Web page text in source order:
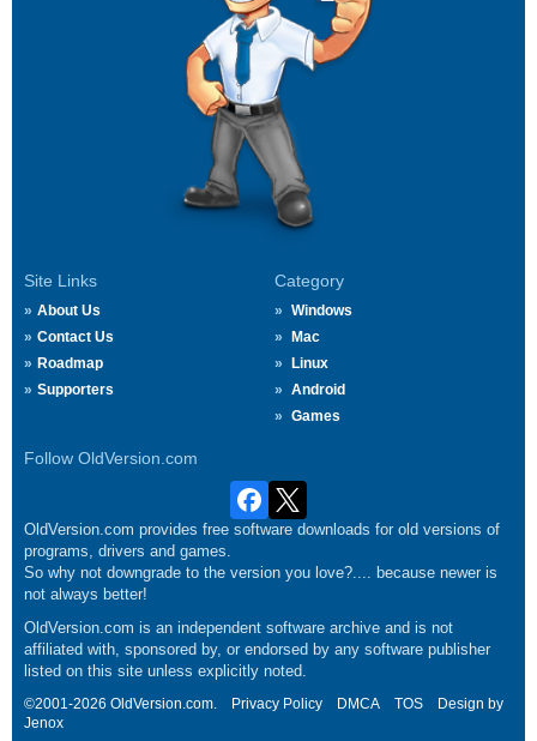
Site Links
About Us
Contact Us
Roadmap
Supporters
Category
Windows
Mac
Linux
Android
Games
Follow OldVersion.com
OldVersion.com provides free software downloads for old versions of
programs, drivers and games.
So why not downgrade to the version you love?.... because newer is
not always better!
OldVersion.com is an independent software archive and is not
affiliated with, sponsored by, or endorsed by any software publisher
listed on this site unless explicitly noted.
©2001-2026 OldVersion.com. Privacy Policy DMCA TOS
Design by
Jenox